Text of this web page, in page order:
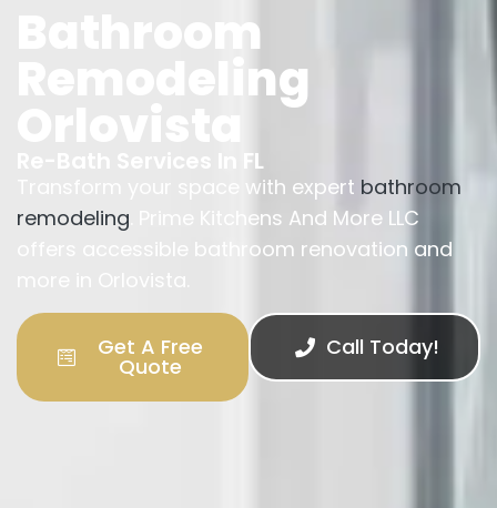
Bathroom
Remodeling
Re-Bath Services In FL
Transform your space with expert bathroom
remodeling . Prime Kitchens And More LLC
offers accessible bathroom renovation and
more in Orlovista.
Get A Free
Quote
Call Today!